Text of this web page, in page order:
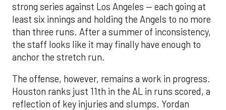
strong series against Los Angeles — each going at
least six innings and holding the Angels to no more
than three runs. After a summer of inconsistency,
the staff looks like it may finally have enough to
anchor the stretch run.
The offense, however, remains a work in progress.
Houston ranks just 11th in the AL in runs scored, a
reflection of key injuries and slumps. Yordan